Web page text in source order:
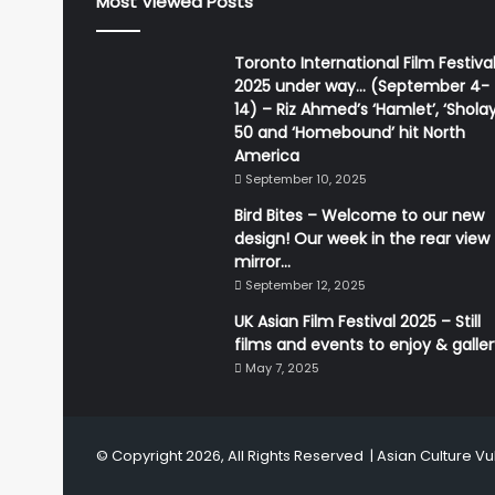
Toronto International Film Festival
2025 under way… (September 4-
14) – Riz Ahmed’s ‘Hamlet’,
50 and ‘Homebound’ hit North
America
September 10, 2025
Bird Bites – Welcome to our new
design! Our week in the rear view
mirror…
September 12, 2025
UK Asian Film Festival 2025 – Still
films and events to enjoy &
May 7, 2025
© Copyright 2026, All Rights Reserved | Asian Culture